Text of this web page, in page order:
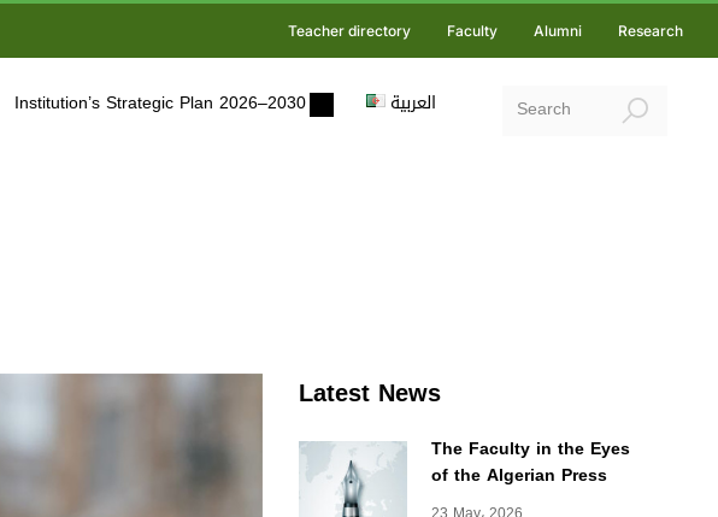
Teacher directory Faculty Alumni Research
Institution’s Strategic Plan 2026–2030 العربية
Latest News
The Faculty in the Eyes
of the Algerian Press